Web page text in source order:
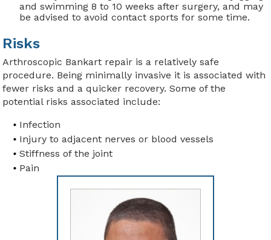
and swimming 8 to 10 weeks after surgery, and may
be advised to avoid contact sports for some time.
Risks
Arthroscopic Bankart repair is a relatively safe
procedure. Being minimally invasive it is associated with
fewer risks and a quicker recovery. Some of the
potential risks associated include:
Infection
Injury to adjacent nerves or blood vessels
Stiffness of the joint
Pain